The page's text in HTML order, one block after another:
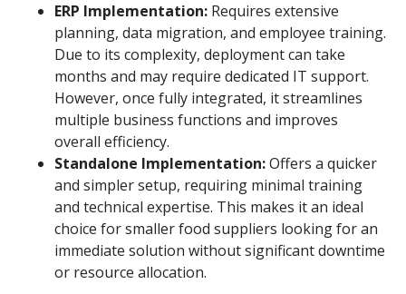
ERP Implementation: Requires extensive
planning, data migration, and employee training.
Due to its complexity, deployment can take
months and may require dedicated IT support.
However, once fully integrated, it streamlines
multiple business functions and improves
overall efficiency.
Standalone Implementation:Offers a quicker
and simpler setup, requiring minimal training
and technical expertise. This makes it an ideal
choice for smaller food suppliers looking for an
immediate solution without significant downtime
or resource allocation.